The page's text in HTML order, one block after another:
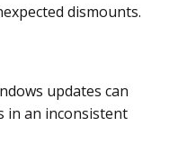
dismounts.
updates can
in an inconsistent